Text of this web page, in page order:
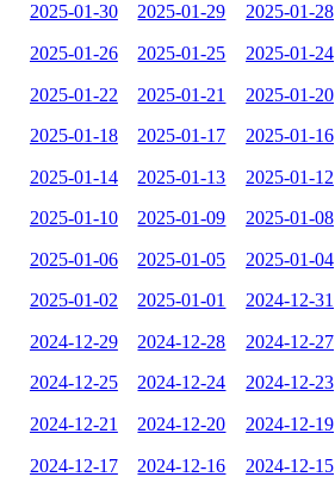
2025-01-30 2025-01-29 2025-01-28
2025-01-26 2025-01-25 2025-01-24
2025-01-22 2025-01-21 2025-01-20
2025-01-18 2025-01-17 2025-01-16
2025-01-14 2025-01-13 2025-01-12
2025-01-10 2025-01-09 2025-01-08
2025-01-06 2025-01-05 2025-01-04
2025-01-02 2025-01-01 2024-12-31
2024-12-29 2024-12-28 2024-12-27
2024-12-25 2024-12-24 2024-12-23
2024-12-21 2024-12-20 2024-12-19
2024-12-17 2024-12-16 2024-12-15